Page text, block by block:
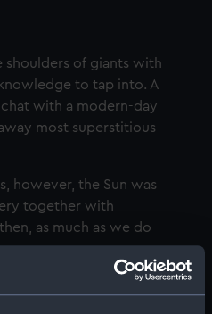
shoulders of giants with
to tap into. A
with a modern-day
most superstitious
however, the Sun was
together with
as much as we do